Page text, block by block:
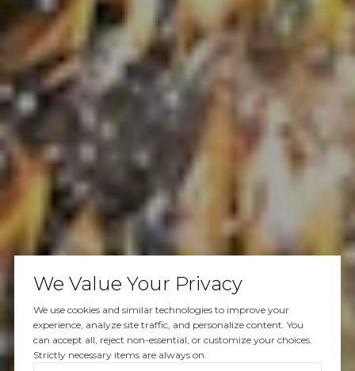
We Value Your Privacy
We use cookies and similar technologies to improve your
experience, analyze site traffic, and personalize content. You
can accept all, reject non-essential, or customize your choices.
Strictly necessary items are always on.